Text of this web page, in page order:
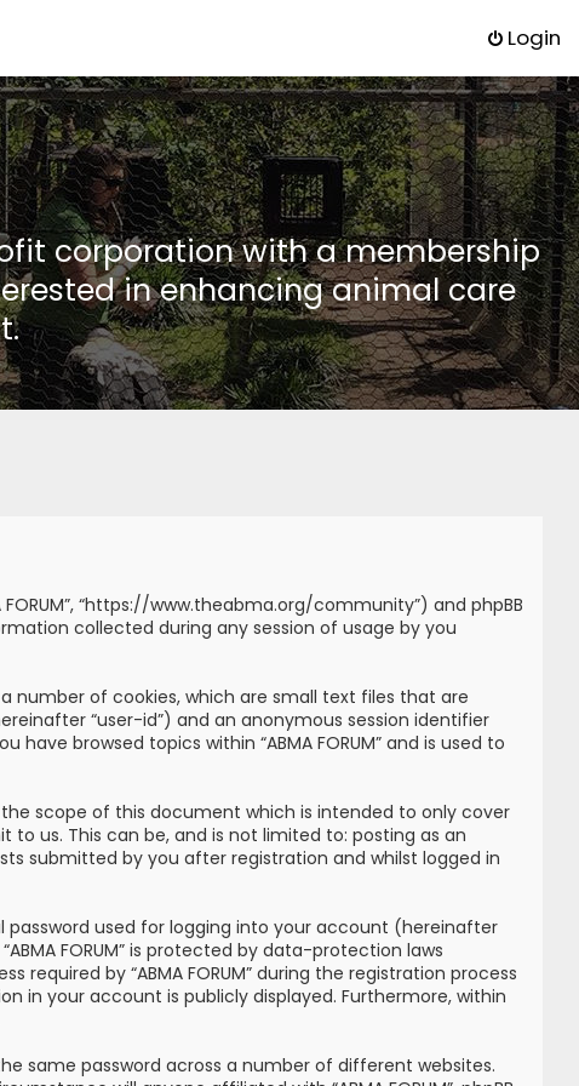
Login
corporation with a membership
in enhancing animal care
FORUM”, “https://www.theabma.org/community”) and phpBB
collected during any session of usage by you
a number of cookies, which are small text files that are
“user-id”) and an anonymous session identifier
browsed topics within “ABMA FORUM” and is used to
the scope of this document which is intended to only cover
us. This can be, and is not limited to: posting as an
submitted by you after registration and whilst logged in
used for logging into your account (hereinafter
FORUM” is protected by data-protection laws
by “ABMA FORUM” during the registration process
in your account is publicly displayed. Furthermore, within
same password across a number of different websites.